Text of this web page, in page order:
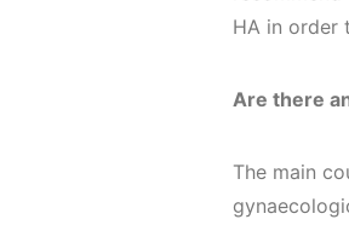
HA in order
Are there
The main